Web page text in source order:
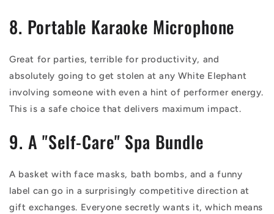
8. Portable Karaoke Microphone
Great for parties, terrible for productivity, and
absolutely going to get stolen at any White Elephant
involving someone with even a hint of performer energy.
This is a safe choice that delivers maximum impact.
9. A "Self-Care" Spa Bundle
A basket with face masks, bath bombs, and a funny
label can go in a surprisingly competitive direction at
gift exchanges. Everyone secretly wants it, which means